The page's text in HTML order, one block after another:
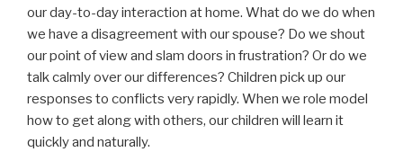
our day-to-day interaction at home. What do we do when
we have a disagreement with our spouse? Do we shout
our point of view and slam doors in frustration? Or do we
talk calmly over our differences? Children pick up our
responses to conflicts very rapidly. When we role model
how to get along with others, our children will learn it
quickly and naturally.